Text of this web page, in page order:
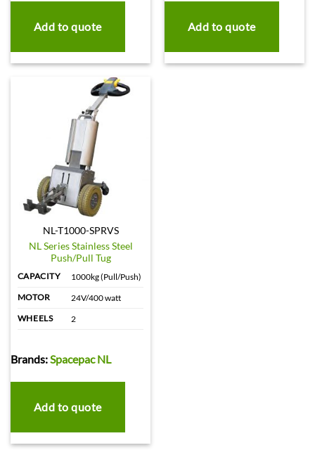
Add to quote Add to quote
NL-T1000-SPRVS
NL Series Stainless Steel
Push/Pull Tug
CAPACITY
1000kg (Pull/Push)
MOTOR
24V/400 watt
WHEELS
2
Brands:Spacepac NL
Add to quote